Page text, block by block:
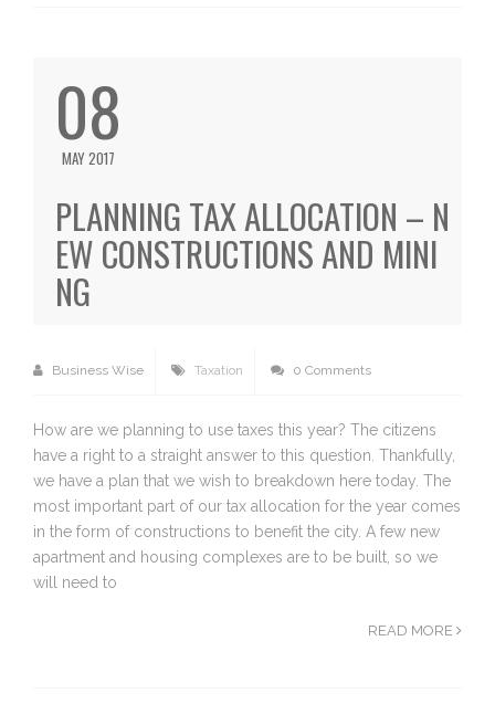
08
MAY 2017
PLANNING TAX ALLOCATION – N
EW CONSTRUCTIONS AND MINI
NG
Business Wise Taxation 0 Comments
How are we planning to use taxes this year? The citizens
have a right to a straight answer to this question. Thankfully,
we have a plan that we wish to breakdown here today. The
most important part of our tax allocation for the year comes
in the form of constructions to benefit the city. A few new
apartment and housing complexes are to be built, so we
will need to
READ MORE